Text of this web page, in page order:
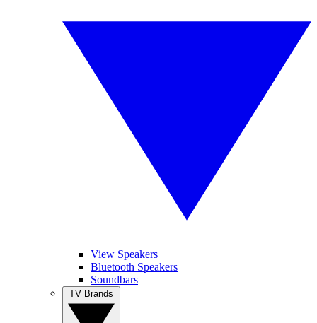
View Speakers
Bluetooth Speakers
Soundbars